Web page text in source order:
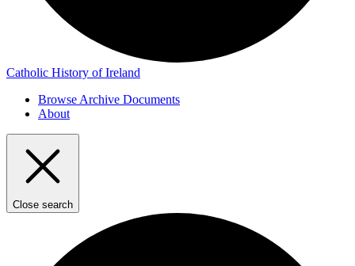
Catholic History of Ireland
Browse Archive Documents
About
Close search